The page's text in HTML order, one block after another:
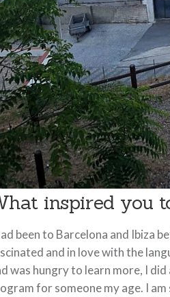
inspired you
been to Barcelona and Ibiza
and in love with the
was hungry to learn more, I
for someone my age. I